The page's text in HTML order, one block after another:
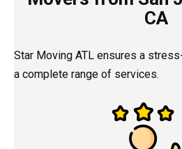
CA
Star Moving ATL ensures a
a complete range of services.